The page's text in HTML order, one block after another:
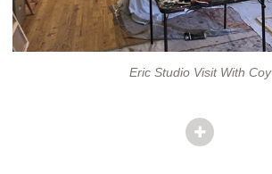
Eric Studio Visit With Coy